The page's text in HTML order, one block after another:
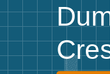
Frequently Asked